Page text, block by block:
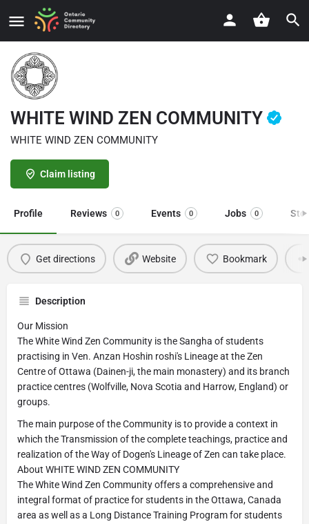
WHITE WIND ZEN COMMUNITY
WHITE WIND ZEN COMMUNITY
Claim listing
Profile Reviews 0 Events 0 Jobs 0
Get directions Website Bookmark
Description
Our Mission
The White Wind Zen Community is the Sangha of students
practising in Ven. Anzan Hoshin roshi's Lineage at the Zen
Centre of Ottawa (Dainen-ji, the main monastery) and its branch
practice centres (Wolfville, Nova Scotia and Harrow, England) or
groups.
The main purpose of the Community is to provide a context in
which the Transmission of the complete teachings, practice and
realization of the Way of Dogen's Lineage of Zen can take place.
About WHITE WIND ZEN COMMUNITY
The White Wind Zen Community offers a comprehensive and
integral format of practice for students in the Ottawa, Canada
area as well as a Long Distance Training Program for students